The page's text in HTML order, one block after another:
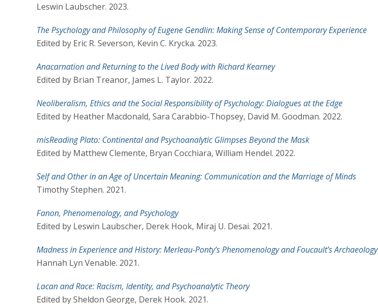
Leswin Laubscher. 2023.
The Psychology and Philosophy of Eugene Gendlin: Making Sense of Contemporary Experience
Edited by Eric R. Severson, Kevin C. Krycka. 2023.
Anacarnation and Returning to the Lived Body with Richard Kearney
Edited by Brian Treanor, James L. Taylor. 2022.
Neoliberalism, Ethics and the Social Responsibility of Psychology: Dialogues at the Edge
Edited by Heather Macdonald, Sara Carabbio-Thopsey, David M. Goodman. 2022.
misReading Plato: Continental and Psychoanalytic Glimpses Beyond the Mask
Edited by Matthew Clemente, Bryan Cocchiara, William Hendel. 2022.
Self and Other in an Age of Uncertain Meaning: Communication and the Marriage of Minds
Timothy Stephen. 2021.
Fanon, Phenomenology, and Psychology
Edited by Leswin Laubscher, Derek Hook, Miraj U. Desai. 2021.
Madness in Experience and History: Merleau-Ponty’s Phenomenology and Foucault’s Archaeology
Hannah Lyn Venable. 2021.
Lacan and Race: Racism, Identity, and Psychoanalytic Theory
Edited by Sheldon George, Derek Hook. 2021.